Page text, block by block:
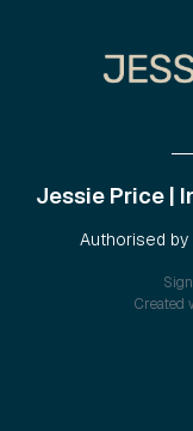
Jessie Price |
Authorised
Created